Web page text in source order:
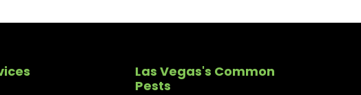
Las Vegas's Common
Pests